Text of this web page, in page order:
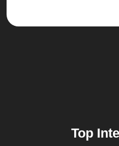
Top